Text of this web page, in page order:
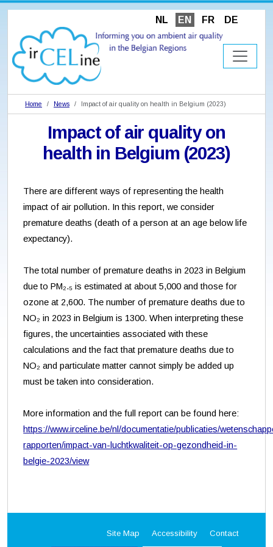
NL EN FR DE
Home News Impact of air quality on health in Belgium (2023)
Impact of air quality on
health in Belgium (2023)
There are different ways of representing the health
impact of air pollution. In this report, we consider
premature deaths (death of a person at an age below life
expectancy).
The total number of premature deaths in 2023 in Belgium
due to PM₂.₅ is estimated at about 5,000 and those for
ozone at 2,600. The number of premature deaths due to
NO₂ in 2023 in Belgium is 1300. When interpreting these
figures, the uncertainties associated with these
calculations and the fact that premature deaths due to
NO₂ and particulate matter cannot simply be added up
must be taken into consideration.
More information and the full report can be found here:
https://www.irceline.be/nl/documentatie/publicaties/
rapporten/impact-van-luchtkwaliteit-op-gezondheid-in-
belgie-2023/view
Site Map Accessibility Contact